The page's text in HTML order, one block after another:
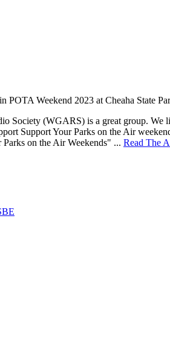
POTA Weekend 2023 at Cheaha State
Society (WGARS) is a great group. We
Support Your Parks on the Air
on the Air Weekends" ... Read The